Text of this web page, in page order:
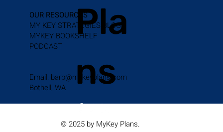
Email: barb@mykeyplans.com
Bothell, WA
© 2025 by MyKey Plans.
Pla
ns
OUR RESOURCES
MY KEY STRATEGIES BLOG
MYKEY BOOKSHELF
PODCAST